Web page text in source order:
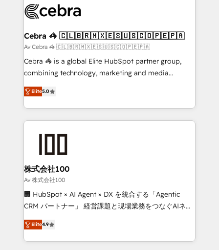
implementations, and 5,000+ pages ✨ CS: Clients
CS: 245% organic growth & +751% new visitors for a
full-funnel HubSpot project ✨ CS: 415% conversion
boost with a new HubSpot site Recognized leaders:
🏆 HubSpot Platform Migration Impact Award 🏆
Inbound Campaign of the Year 🏆 Gold AVA Digital
Award for Best Website 🌟 Accreditations: CRM
Cebra 🦓 🇨🇱🇧🇷🇲🇽🇪🇸🇺🇸🇨🇴🇵🇪🇵🇦
Av Cebra 🦓 🇨🇱🇧🇷🇲🇽🇪🇸🇺🇸🇨🇴🇵🇪🇵🇦
Cebra 🦓 is a global Elite HubSpot partner group,
combining technology, marketing and media
expertise across Latin America and Southern
Europe, with teams across 7 countries. Born in Chile,
we combine local insight with international reach to
help businesses grow through technology, creativity,
end solutions that integrate CRM, AI automation,
inbound and loop marketing, content, and digital
creativity. Our multicultural team works in Spanish,
Portuguese, and English to design scalable strategies
that drive measurable growth. 🌎 Highlights: • 10+
Platform Migration Excellence. • Top 3 Partner of the
Year LATAM 2022, 2023, 2024, 2025. • Partner of the
Elite5.0
株式会社100
Av 株式会社100
🏢 HubSpot × AI Agent × DX を統合する「Agentic
CRM パートナー」 経営課題と現場業務をつなぐAIネイ
ティブ・エージェンシーとして、HubSpot Eliteの実装
力で顧客フロント業務を再設計します。 💡 100inc は何
をする会社か？ HubSpotを共通基盤に、AIエージェン
Elite4.9